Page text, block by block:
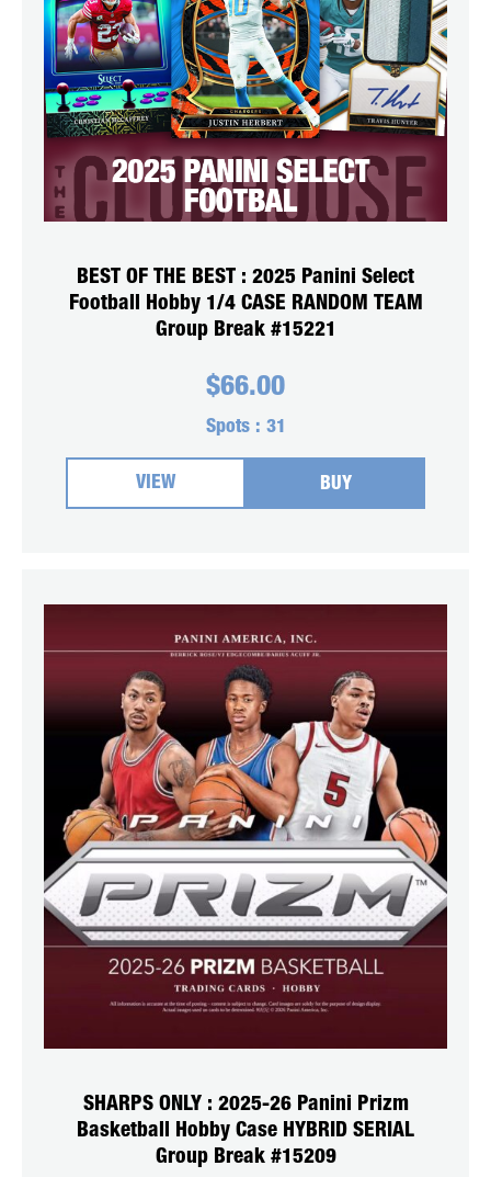
BEST OF THE BEST : 2025 Panini Select
Football Hobby 1/4 CASE RANDOM TEAM
Group Break #15221
$66.00
Spots : 31
VIEW BUY
SHARPS ONLY : 2025-26 Panini Prizm
Basketball Hobby Case HYBRID SERIAL
Group Break #15209